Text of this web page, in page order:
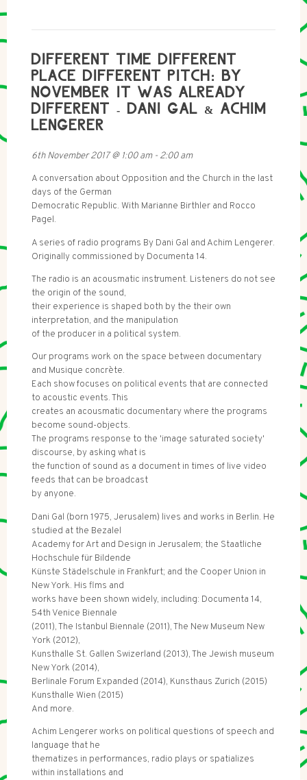
DIFFERENT TIME DIFFERENT
PLACE DIFFERENT PITCH: BY
NOVEMBER IT WAS ALREADY
DIFFERENT - DANI GAL & ACHIM
LENGERER
6th November 2017@ 1:00 am- 2:00 am
A conversation about Opposition and the Church in the last
days of the German
Democratic Republic. With Marianne Birthler and Rocco
Pagel.
A series of radio programs By Dani Gal and Achim Lengerer.
Originally commissioned by Documenta 14.
The radio is an acousmatic instrument. Listeners do not see
the origin of the sound,
their experience is shaped both by the their own
interpretation, and the manipulation
of the producer in a political system.
Our programs work on the space between documentary
and Musique concrète.
Each show focuses on political events that are connected
to acoustic events. This
creates an acousmatic documentary where the programs
become sound-objects.
The programs response to the 'image saturated society'
discourse, by asking what is
the function of sound as a document in times of live video
feeds that can be broadcast
by anyone.
Dani Gal (born 1975, Jerusalem) lives and works in Berlin. He
studied at the Bezalel
Academy for Art and Design in Jerusalem; the Staatliche
Hochschule für Bildende
Künste Städelschule in Frankfurt; and the Cooper Union in
New York. His flms and
works have been shown widely, including: Documenta 14,
54th Venice Biennale
(2011), The Istanbul Biennale (2011), The New Museum New
York (2012),
Kunsthalle St. Gallen Swizerland (2013), The Jewish museum
New York (2014),
Berlinale Forum Expanded (2014), Kunsthaus Zurich (2015)
Kunsthalle Wien (2015)
And more.
Achim Lengerer works on political questions of speech and
language that he
thematizes in performances, radio plays or spatializes
within installations and